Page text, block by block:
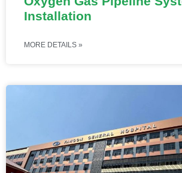
Installation
MORE DETAILS »